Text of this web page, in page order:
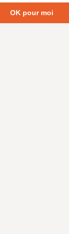
OK pour moi